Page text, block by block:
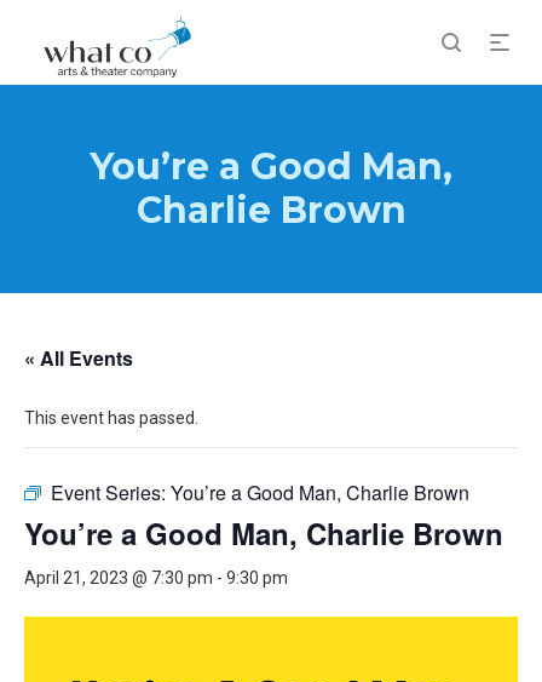
You’re a Good Man,
Charlie Brown
« All Events
This event has passed.
Event Series: You’re a Good Man, Charlie Brown
You’re a Good Man, Charlie Brown
April 21, 2023 @ 7:30 pm - 9:30 pm